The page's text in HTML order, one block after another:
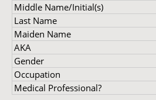
Middle Name/Initial(s)
Last Name
Maiden Name
AKA
Gender
Occupation
Medical Professional?